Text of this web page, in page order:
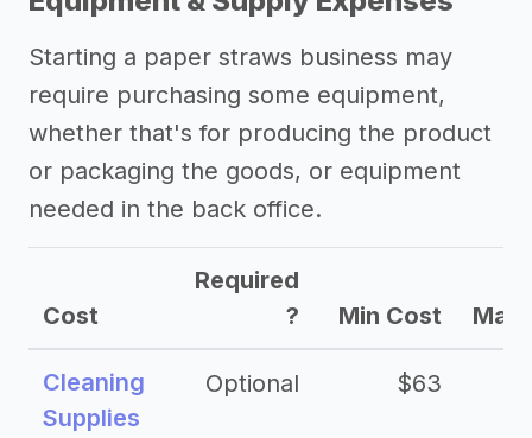
Starting a paper straws business may
require purchasing some equipment,
whether that's for producing the product
or packaging the goods, or equipment
needed in the back office.
Cost
Required
?
Min Cost Max
Cleaning
Supplies
Optional $63